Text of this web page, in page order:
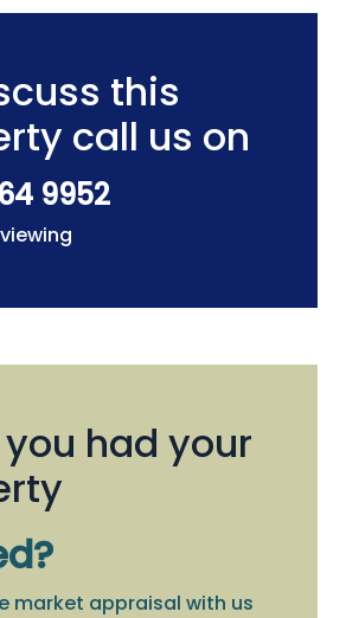
this
call us on
9952
had your
market appraisal with us